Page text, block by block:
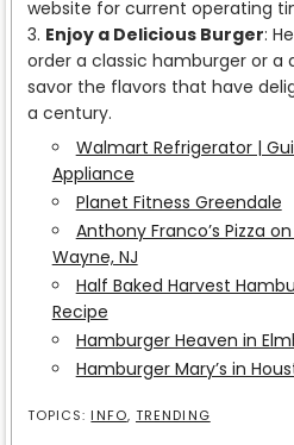
website for current operating
Enjoy a Delicious Burger:
order a classic hamburger or a
savor the flavors that have
a century.
Walmart Refrigerator |
Appliance
Planet Fitness Greendale
Anthony Franco’s Pizza
Wayne, NJ
Half Baked Harvest
Recipe
Hamburger Heaven in
Hamburger Mary’s in
TOPICS: INFO, TRENDING